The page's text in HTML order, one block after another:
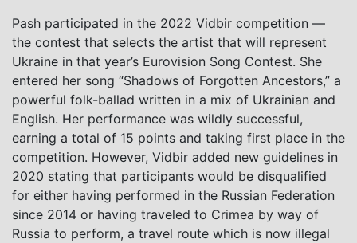
Pash participated in the 2022 Vidbir competition —
the contest that selects the artist that will represent
Ukraine in that year’s Eurovision Song Contest. She
entered her song “Shadows of Forgotten Ancestors,” a
powerful folk-ballad written in a mix of Ukrainian and
English. Her performance was wildly successful,
earning a total of 15 points and taking first place in the
competition. However, Vidbir added new guidelines in
2020 stating that participants would be disqualified
for either having performed in the Russian Federation
since 2014 or having traveled to Crimea by way of
Russia to perform, a travel route which is now illegal